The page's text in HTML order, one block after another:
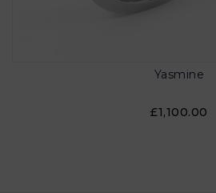
Yasmine
£1,100.00